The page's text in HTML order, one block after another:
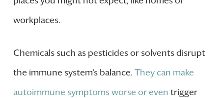
workplaces.
Chemicals such as pesticides or solvents disrupt
the immune system’s balance. They can make
autoimmune symptoms worse or even trigger